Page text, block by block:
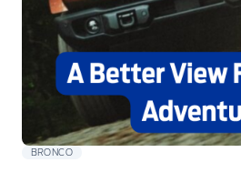
BRONCO